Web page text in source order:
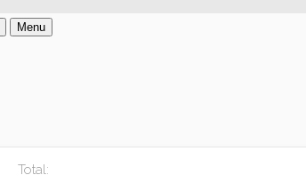
Menu
Total: